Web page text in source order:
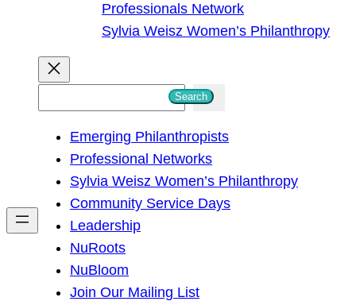
Professionals Network
Sylvia Weisz Women’s Philanthropy
h
Search
Emerging Philanthropists
Professional Networks
Sylvia Weisz Women’s Philanthropy
Community Service Days
Leadership
NuRoots
NuBloom
Join Our Mailing List